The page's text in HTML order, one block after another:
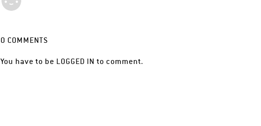
0 COMMENTS
You have to be LOGGED IN to comment.